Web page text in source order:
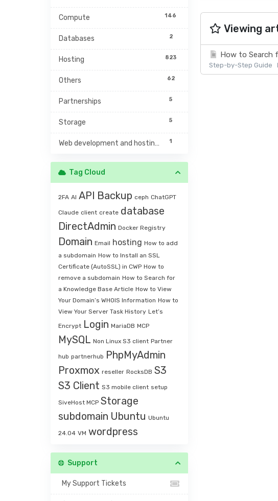
146
Compute
2
Databases
823
Hosting
62
Others
5
Partnerships
5
Storage
1
Web development and hosting management
Tag Cloud
2FA AI API Backup ceph ChatGPT
Claude client create database
DirectAdmin Docker Registry
Domain Email hosting How to add
a subdomain How to Install an SSL
Certificate (AutoSSL) in CWP How to
remove a subdomain How to Search for
a Knowledge Base Article How to View
Your Domain’s WHOIS Information How to
View Your Server Task History Let’s
Encrypt Login MariaDB MCP
MySQL Non Linux S3 client Partner
hub partnerhub PhpMyAdmin
Proxmox reseller RocksDB S3
S3 Client S3 mobile client setup
SiveHost MCP Storage
subdomain Ubuntu Ubuntu
24.04 VM wordpress
Support
My Support Tickets
Viewing
How to Search
Step-by-Step Guide